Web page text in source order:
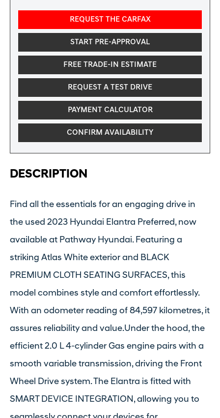
REQUEST THE CARFAX
START PRE-APPROVAL
FREE TRADE-IN ESTIMATE
REQUEST A TEST DRIVE
PAYMENT CALCULATOR
CONFIRM AVAILABILITY
DESCRIPTION
Find all the essentials for an engaging drive in
the used 2023 Hyundai Elantra Preferred, now
available at Pathway Hyundai. Featuring a
striking Atlas White exterior and BLACK
PREMIUM CLOTH SEATING SURFACES, this
model combines style and comfort effortlessly.
With an odometer reading of 84,597 kilometres, it
assures reliability and value.Under the hood, the
efficient 2.0 L 4-cylinder Gas engine pairs with a
smooth variable transmission, driving the Front
Wheel Drive system. The Elantra is fitted with
SMART DEVICE INTEGRATION, allowing you to